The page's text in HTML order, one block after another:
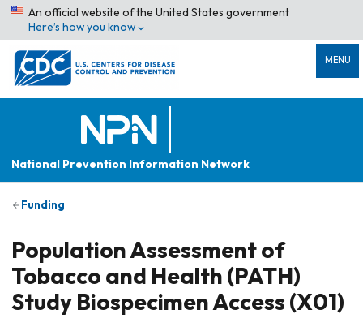
An official website of the United States government
Here’s how you know
MENU
National Prevention Information Network
Funding
Population Assessment of
Tobacco and Health (PATH)
Study Biospecimen Access (X01)